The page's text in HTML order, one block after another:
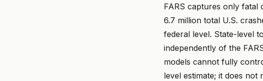
FARS captures only
6.7 million total U.S.
federal level. State-level
independently of the
models cannot fully
level estimate; it does not